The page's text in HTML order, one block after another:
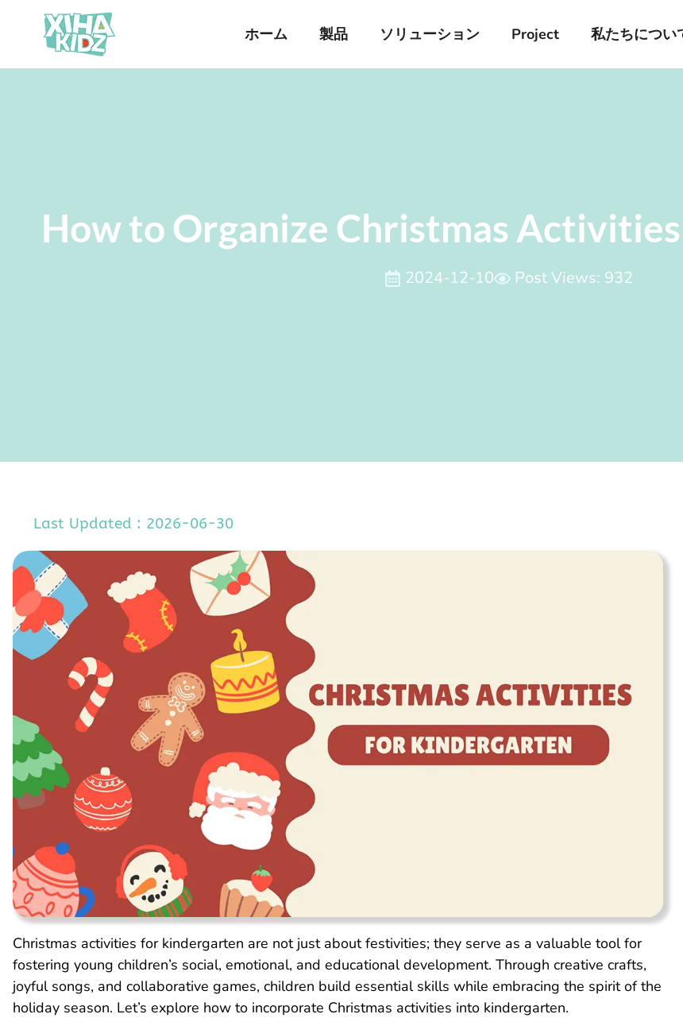
ホーム 製品 ソリューション Project 私たちについ
How to Organize Christmas
2024-12-10 Post Views: 932
Last Updated : 2026-06-30
Christmas activities for kindergarten are not just about festivities; they serve as a valuable tool for
fostering young children’s social, emotional, and educational development. Through creative crafts,
joyful songs, and collaborative games, children build essential skills while embracing the spirit of the
holiday season. Let’s explore how to incorporate Christmas activities into kindergarten.